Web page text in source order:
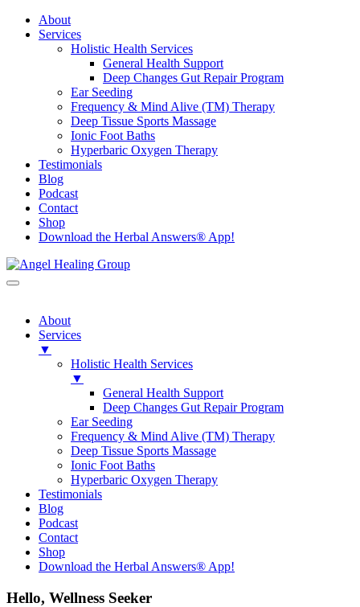
About
Services
Holistic Health Services
General Health Support
Deep Changes Gut Repair Program
Ear Seeding
Frequency & Mind Alive (TM) Therapy
Deep Tissue Sports Massage
Ionic Foot Baths
Hyperbaric Oxygen Therapy
Testimonials
Blog
Podcast
Contact
Shop
Download the Herbal Answers® App!
About
Services
▼
Holistic Health Services
▼
General Health Support
Deep Changes Gut Repair Program
Ear Seeding
Frequency & Mind Alive (TM) Therapy
Deep Tissue Sports Massage
Ionic Foot Baths
Hyperbaric Oxygen Therapy
Testimonials
Blog
Podcast
Contact
Shop
Download the Herbal Answers® App!
Hello, Wellness Seeker